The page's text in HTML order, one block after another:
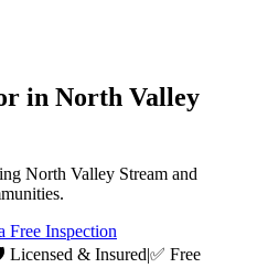
in North Valley
North Valley Stream and
Free Inspection
Licensed & Insured|✅ Free